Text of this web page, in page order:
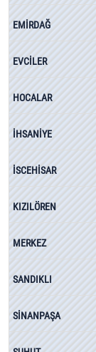
EMİRDAĞ
EVCİLER
HOCALAR
İHSANİYE
İSCEHİSAR
KIZILÖREN
MERKEZ
SANDIKLI
SİNANPAŞA